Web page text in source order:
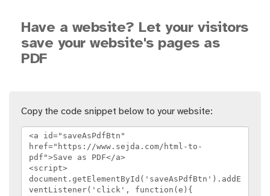
Have a website? Let your visitors
save your website's pages as
PDF
Copy the code snippet below to your website: